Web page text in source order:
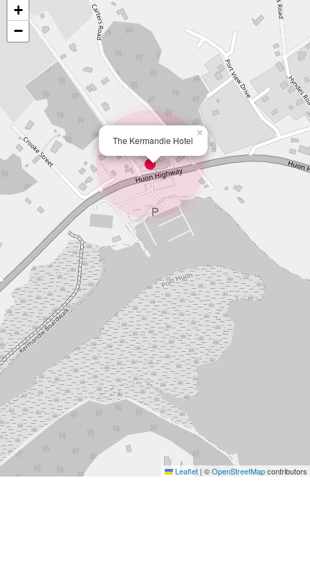
The Kermandie Hotel
×
+
−
Leaflet | ©OpenStreetMapcontributors